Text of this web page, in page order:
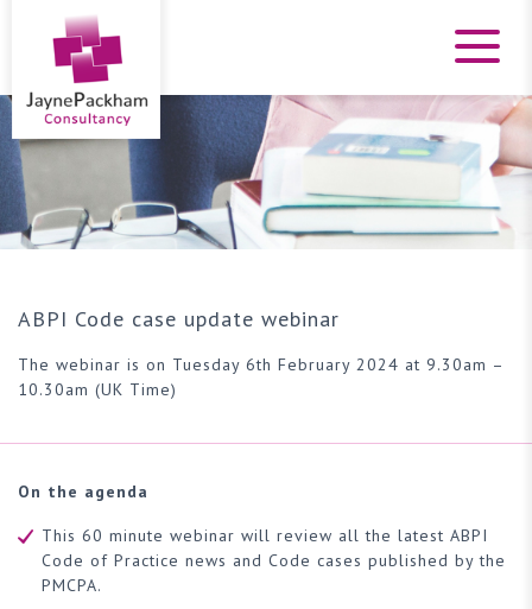
ABPI Code case update webinar
The webinar is on Tuesday 6th February 2024 at 9.30am –
10.30am (UK Time)
On the agenda
This 60 minute webinar will review all the latest ABPI
Code of Practice news and Code cases published by the
PMCPA.